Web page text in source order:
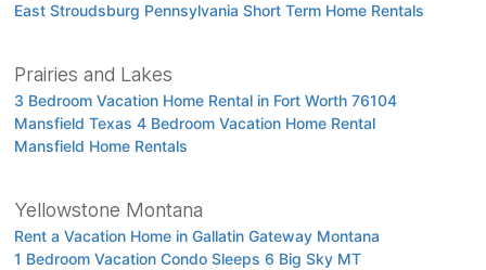
East Stroudsburg Pennsylvania Short Term Home Rentals
Prairies and Lakes
3 Bedroom Vacation Home Rental in Fort Worth 76104
Mansfield Texas 4 Bedroom Vacation Home Rental
Mansfield Home Rentals
Yellowstone Montana
Rent a Vacation Home in Gallatin Gateway Montana
1 Bedroom Vacation Condo Sleeps 6 Big Sky MT